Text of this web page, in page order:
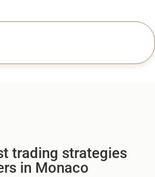
trading strategies
in Monaco